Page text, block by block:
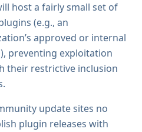
host a fairly small set of
(e.g., an
approved or internal
preventing exploitation
their restrictive inclusion
update sites no
plugin releases with